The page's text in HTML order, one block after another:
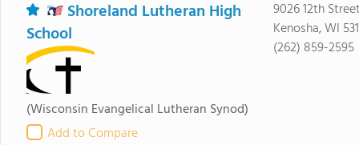
Shoreland Lutheran High
School
(Wisconsin Evangelical Lutheran Synod)
Add to Compare
9026 12th
Kenosha, WI
(262) 859-2595